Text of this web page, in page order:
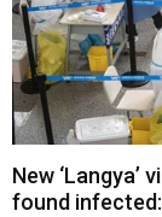
New ‘Langya’
found